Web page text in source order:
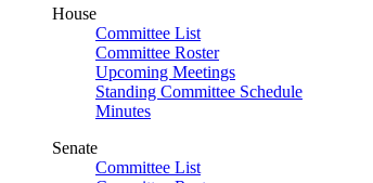
House
Committee List
Committee Roster
Upcoming Meetings
Standing Committee Schedule
Minutes
Senate
Committee List